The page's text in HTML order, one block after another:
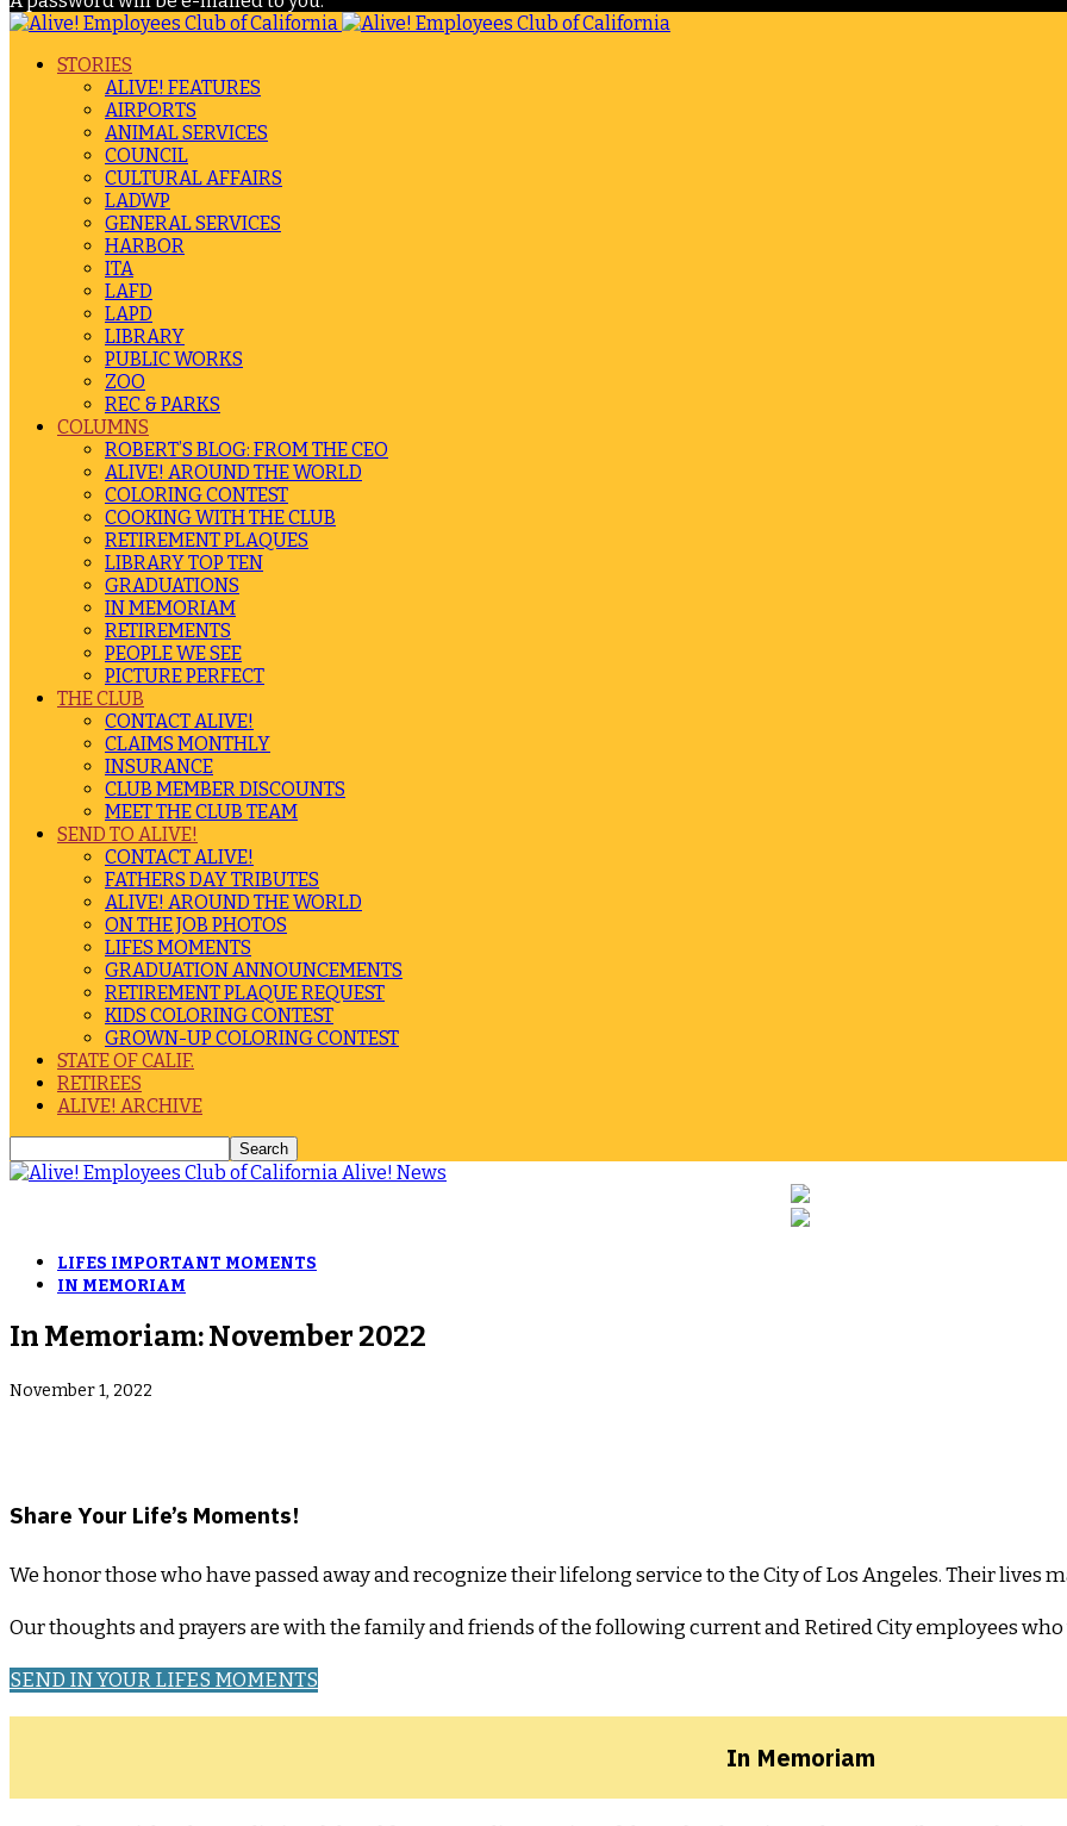
STORIES
ALIVE! FEATURES
AIRPORTS
ANIMAL SERVICES
COUNCIL
CULTURAL AFFAIRS
LADWP
GENERAL SERVICES
HARBOR
ITA
LAFD
LAPD
LIBRARY
PUBLIC WORKS
ZOO
REC & PARKS
COLUMNS
ROBERT’S BLOG: FROM THE CEO
ALIVE! AROUND THE WORLD
COLORING CONTEST
COOKING WITH THE CLUB
RETIREMENT PLAQUES
LIBRARY TOP TEN
GRADUATIONS
IN MEMORIAM
RETIREMENTS
PEOPLE WE SEE
PICTURE PERFECT
THE CLUB
CONTACT ALIVE!
CLAIMS MONTHLY
INSURANCE
CLUB MEMBER DISCOUNTS
MEET THE CLUB TEAM
SEND TO ALIVE!
CONTACT ALIVE!
FATHERS DAY TRIBUTES
ALIVE! AROUND THE WORLD
ON THE JOB PHOTOS
LIFES MOMENTS
GRADUATION ANNOUNCEMENTS
RETIREMENT PLAQUE REQUEST
KIDS COLORING CONTEST
GROWN-UP COLORING CONTEST
STATE OF CALIF.
RETIREES
ALIVE! ARCHIVE
Alive! News
LIFES IMPORTANT MOMENTS
IN MEMORIAM
In Memoriam: November 2022
November 1, 2022
­Share Your Life’s Moments!
We honor those who have passed away and recognize their lifelong service to the City of Los Angeles. Their lives
Our thoughts and prayers are with the family and friends of the following current and Retired City employees who
SEND IN YOUR LIFES MOMENTS
In Memoriam